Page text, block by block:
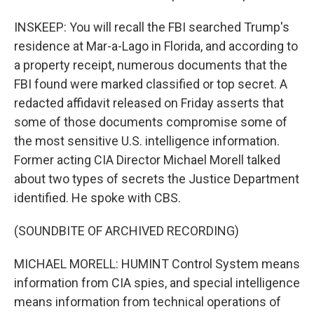
INSKEEP: You will recall the FBI searched Trump's
residence at Mar-a-Lago in Florida, and according to
a property receipt, numerous documents that the
FBI found were marked classified or top secret. A
redacted affidavit released on Friday asserts that
some of those documents compromise some of
the most sensitive U.S. intelligence information.
Former acting CIA Director Michael Morell talked
about two types of secrets the Justice Department
identified. He spoke with CBS.
(SOUNDBITE OF ARCHIVED RECORDING)
MICHAEL MORELL: HUMINT Control System means
information from CIA spies, and special intelligence
means information from technical operations of